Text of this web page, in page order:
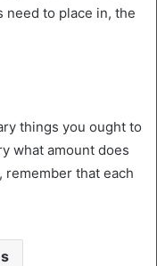
to place in, the
things you ought to
what amount does
that each